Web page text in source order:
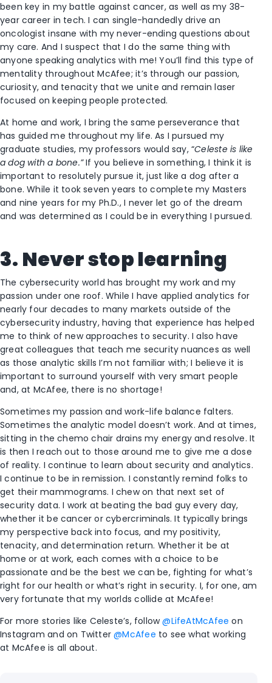
been key in my battle against cancer, as well as my 38-
year career in tech. I can single-handedly drive an
oncologist insane with my never-ending questions about
my care. And I suspect that I do the same thing with
anyone speaking analytics with me! You’ll find this type of
mentality throughout McAfee; it’s through our passion,
curiosity, and tenacity that we unite and remain laser
focused on keeping people protected.
At home and work, I bring the same perseverance that
has guided me throughout my life. As I pursued my
graduate studies, my professors would say, “Celeste is like
a dog with a bone.”If you believe in something, I think it is
important to resolutely pursue it, just like a dog after a
bone. While it took seven years to complete my Masters
and nine years for my Ph.D., I never let go of the dream
and was determined as I could be in everything I pursued.
3. Never stop learning
The cybersecurity world has brought my work and my
passion under one roof. While I have applied analytics for
nearly four decades to many markets outside of the
cybersecurity industry, having that experience has helped
me to think of new approaches to security. I also have
great colleagues that teach me security nuances as well
as those analytic skills I’m not familiar with; I believe it is
important to surround yourself with very smart people
and, at McAfee, there is no shortage!
Sometimes my passion and work-life balance falters.
Sometimes the analytic model doesn’t work. And at times,
sitting in the chemo chair drains my energy and resolve. It
is then I reach out to those around me to give me a dose
of reality. I continue to learn about security and analytics.
I continue to be in remission. I constantly remind folks to
get their mammograms. I chew on that next set of
security data. I work at beating the bad guy every day,
whether it be cancer or cybercriminals. It typically brings
my perspective back into focus, and my positivity,
tenacity, and determination return. Whether it be at
home or at work, each comes with a choice to be
passionate and be the best we can be, fighting for what’s
right for our health or what’s right in security. I, for one, am
very fortunate that my worlds collide at McAfee!
For more stories like Celeste’s, follow@LifeAtMcAfee on
Instagram and on Twitter@McAfee to see what working
at McAfee is all about.